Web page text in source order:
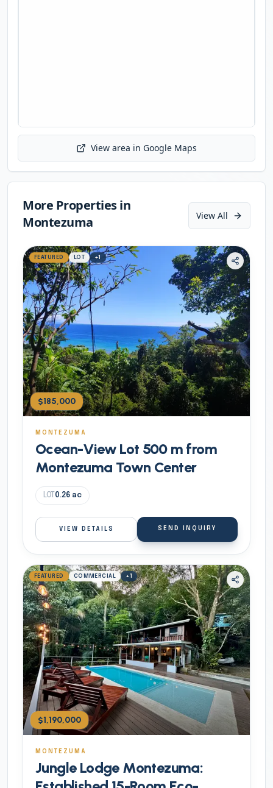
Initializing map...
View area in Google Maps
More Properties in
Montezuma
View All
FEATURED LOT +1
$185,000
MONTEZUMA
Ocean-View Lot 500 m from
Montezuma Town Center
LOT 0.26 ac
VIEW DETAILS SEND INQUIRY
FEATURED COMMERCIAL +1
$1,190,000
MONTEZUMA
Jungle Lodge Montezuma: